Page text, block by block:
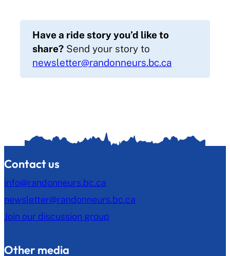
Have a ride story you’d like to
share? Send your story to
newsletter@randonneurs.bc.ca
Contact us
info@randonneurs.bc.ca
newsletter@randonneurs.bc.ca
Join our discussion group
Other media